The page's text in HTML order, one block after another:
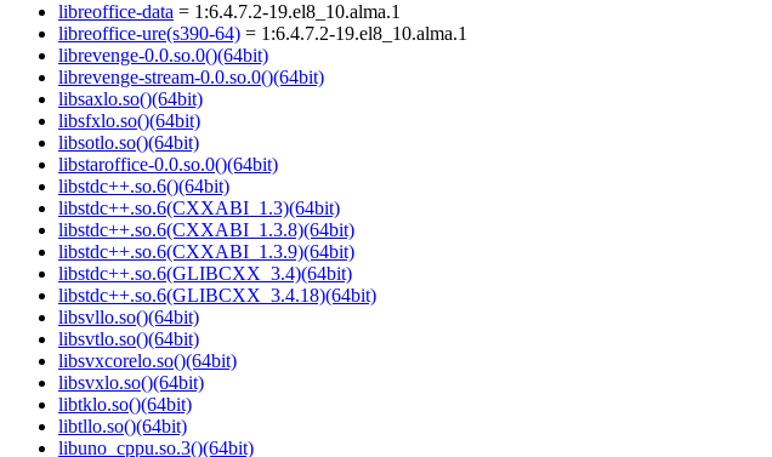
libreoffice-data = 1:6.4.7.2-19.el8_10.alma.1
libreoffice-ure(s390-64) = 1:6.4.7.2-19.el8_10.alma.1
librevenge-0.0.so.0()(64bit)
librevenge-stream-0.0.so.0()(64bit)
libsaxlo.so()(64bit)
libsfxlo.so()(64bit)
libsotlo.so()(64bit)
libstaroffice-0.0.so.0()(64bit)
libstdc++.so.6()(64bit)
libstdc++.so.6(CXXABI_1.3)(64bit)
libstdc++.so.6(CXXABI_1.3.8)(64bit)
libstdc++.so.6(CXXABI_1.3.9)(64bit)
libstdc++.so.6(GLIBCXX_3.4)(64bit)
libstdc++.so.6(GLIBCXX_3.4.18)(64bit)
libsvllo.so()(64bit)
libsvtlo.so()(64bit)
libsvxcorelo.so()(64bit)
libsvxlo.so()(64bit)
libtklo.so()(64bit)
libtllo.so()(64bit)
libuno_cppu.so.3()(64bit)